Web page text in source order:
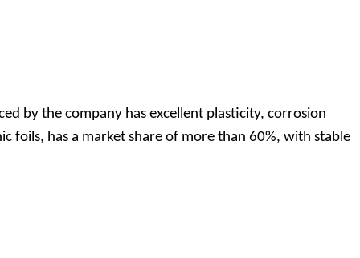
by the company has excellent plasticity, corrosion
foils, has a market share of more than 60%, with stable